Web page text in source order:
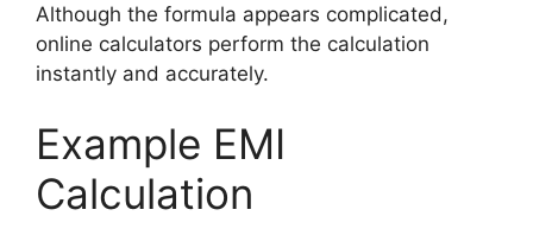
Although the formula appears complicated,
online calculators perform the calculation
instantly and accurately.
Example EMI
Calculation